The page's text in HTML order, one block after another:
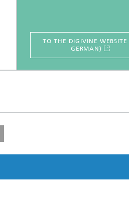
TO THE DIGIVINE WEBSITE
GERMAN)